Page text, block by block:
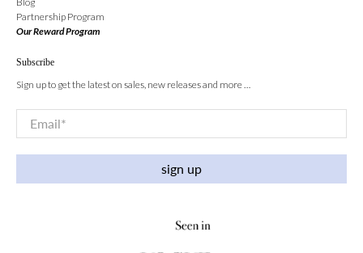
Partnership Program
Our Reward Program
Subscribe
Sign up to get the latest on sales, new releases and more …
Email*
sign up